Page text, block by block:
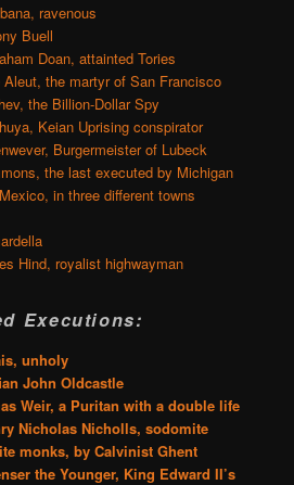
ravenous
Buell
Doan, attainted Tories
the martyr of San Francisco
the Billion-Dollar Spy
Keian Uprising conspirator
Burgermeister of Lubeck
the last executed by Michigan
in three different towns
Hind, royalist highwayman
Executions:
unholy
John Oldcastle
Weir, a Puritan with a double life
Nicholas Nicholls, sodomite
monks, by Calvinist Ghent
the Younger, King Edward II’s